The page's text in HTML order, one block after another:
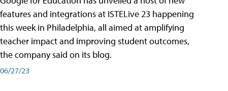
features and integrations at ISTELive 23 happening
this week in Philadelphia, all aimed at amplifying
teacher impact and improving student outcomes,
the company said on its blog.
06/27/23